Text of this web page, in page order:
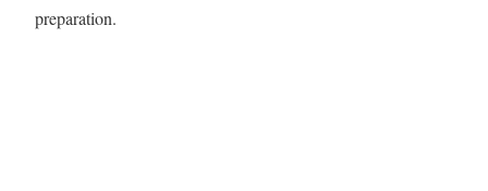
preparation.